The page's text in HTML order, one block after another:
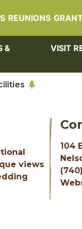
REUNIONS
&
VISIT
views
104